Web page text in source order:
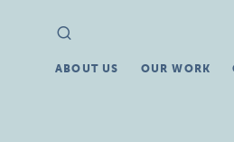
Search
for:
ABOUT US OUR WORK